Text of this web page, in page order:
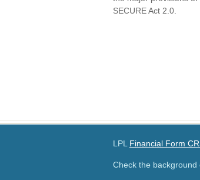
SECURE Act 2.0.
LPL Financial Form
Check the